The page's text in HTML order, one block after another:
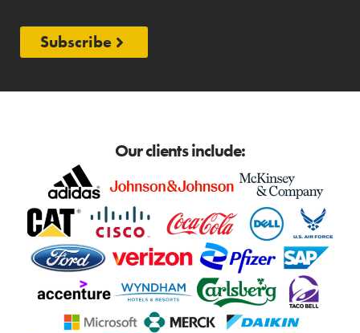
Subscribe
Our clients include: